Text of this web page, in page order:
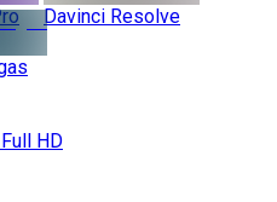
Davinci Resolve
HD